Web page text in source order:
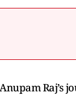
Raj’s